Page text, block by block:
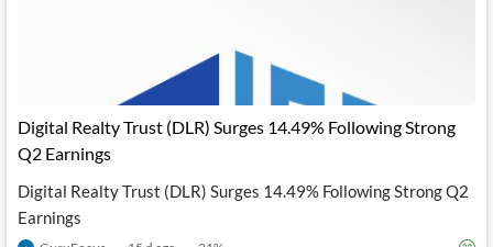
Digital Realty Trust (DLR) Surges 14.49% Following Strong
Q2 Earnings
Digital Realty Trust (DLR) Surges 14.49% Following Strong Q2
Earnings